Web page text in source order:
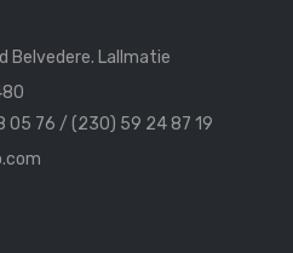
Belvedere. Lallmatie
05 76 / (230) 59 24 87 19